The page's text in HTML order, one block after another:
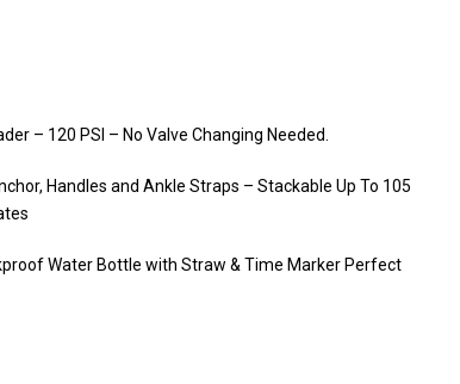
– 120 PSI – No Valve Changing Needed.
Handles and Ankle Straps – Stackable Up To 105
Water Bottle with Straw & Time Marker Perfect